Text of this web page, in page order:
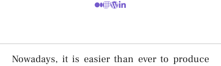
Nowadays, it is easier than ever to produce